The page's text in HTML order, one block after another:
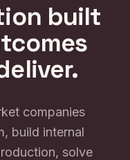
built
companies
build internal
solve